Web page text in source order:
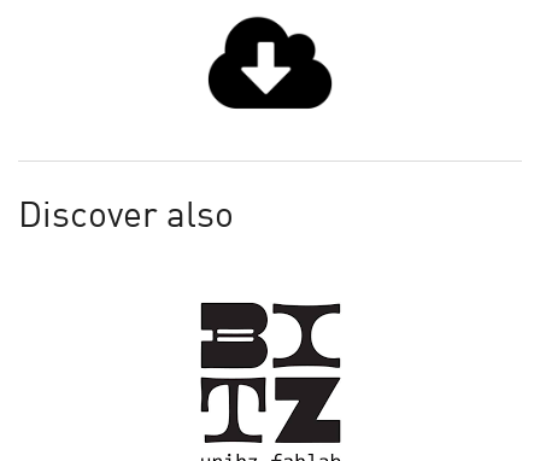
Discover also